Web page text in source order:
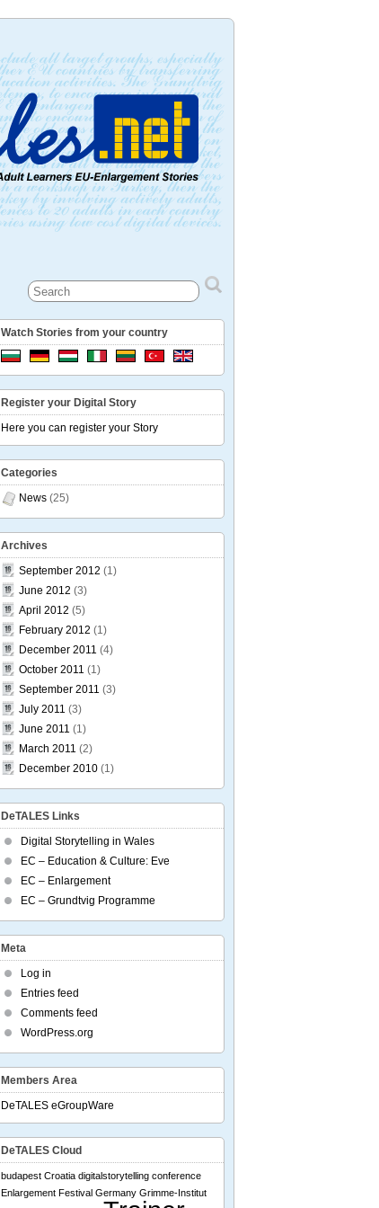
Watch Stories from your country
Register your Digital Story
Here you can register your Story
Categories
News (25)
Archives
September 2012 (1)
June 2012 (3)
April 2012 (5)
February 2012 (1)
December 2011 (4)
October 2011 (1)
September 2011 (3)
July 2011 (3)
June 2011 (1)
March 2011 (2)
December 2010 (1)
DeTALES Links
Digital Storytelling in Wales
EC – Education & Culture: Eve
EC – Enlargement
EC – Grundtvig Programme
Meta
Log in
Entries feed
Comments feed
WordPress.org
Members Area
DeTALES eGroupWare
DeTALES Cloud
budapest Croatia digitalstorytelling conference
Enlargement Festival Germany Grimme-Institut